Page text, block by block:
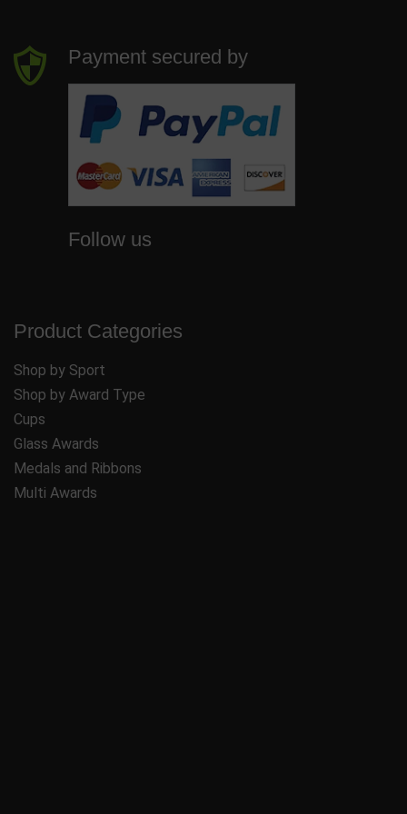
Payment secured by
Follow us
Product Categories
Shop by Sport
Shop by Award Type
Cups
Glass Awards
Medals and Ribbons
Multi Awards